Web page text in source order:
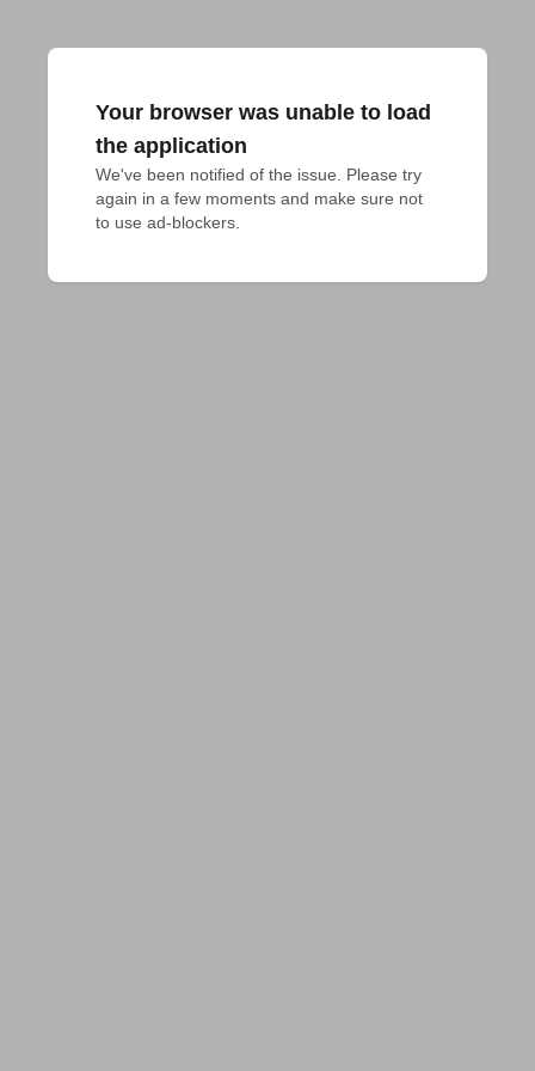
Your browser was unable to load
the application
We've been notified of the issue. Please try
again in a few moments and make sure not
to use ad-blockers.